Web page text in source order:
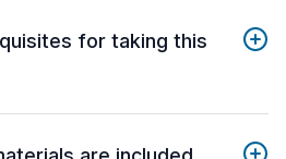
for taking this